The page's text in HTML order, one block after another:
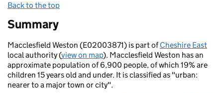
Back to the top
Summary
Macclesfield Weston (E02003871) is part ofCheshire East
local authority (view on map). Macclesfield Weston has an
approximate population of 6,900 people, of which 19% are
children 15 years old and under. It is classified as "urban:
nearer to a major town or city".